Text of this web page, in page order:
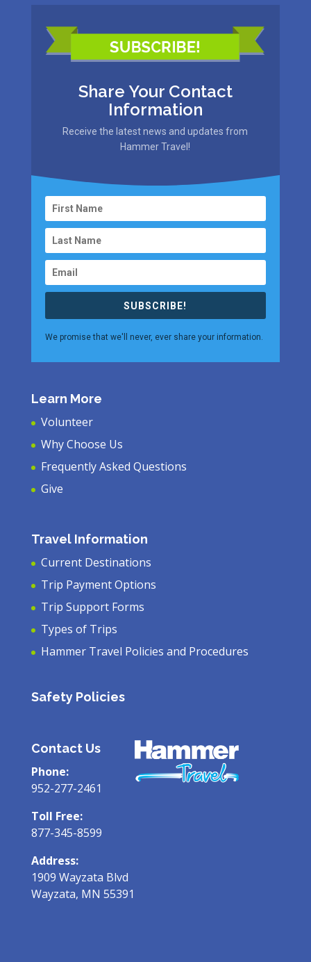
Share Your Contact
Information
Receive the latest news and updates from
Hammer Travel!
SUBSCRIBE!
We promise that we'll never, ever share your information.
Learn More
Volunteer
Why Choose Us
Frequently Asked Questions
Give
Travel Information
Current Destinations
Trip Payment Options
Trip Support Forms
Types of Trips
Hammer Travel Policies and Procedures
Safety Policies
Contact Us
Phone:
952-277-2461
Toll Free:
877-345-8599
Address:
1909 Wayzata Blvd
Wayzata, MN 55391